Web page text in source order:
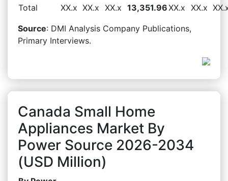
Total
XX.x XX.x XX.x 13,351.96XX.x XX.x
Source: DMI Analysis Company Publications,
Primary Interviews.
Canada Small Home
Appliances Market By
Power Source 2026-2034
(USD Million)